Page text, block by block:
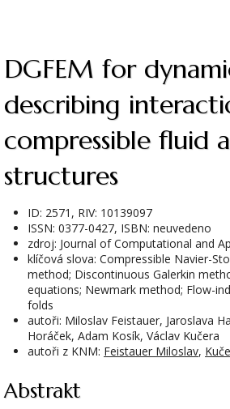
DGFEM for dynamical systems
describing
compressible fluid
structures
ID: 2571, RIV: 10139097
ISSN: 0377-0427, ISBN: neuvedeno
zdroj: Journal of Computational and
klíčová slova: Compressible Navier-
method; Discontinuous Galerkin
equations; Newmark method; Flow-
folds
autoři: Miloslav Feistauer, Jaroslava
Horáček, Adam Kosík, Václav Kučera
autoři z KNM: Feistauer Miloslav,
Abstrakt